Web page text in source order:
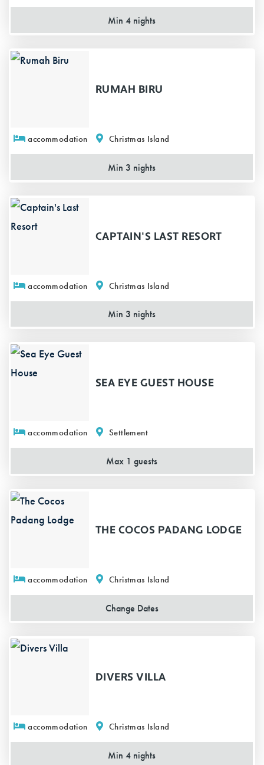
Min 4 nights
RUMAH BIRU
accommodation Christmas Island
Min 3 nights
CAPTAIN'S LAST RESORT
accommodation Christmas Island
Min 3 nights
SEA EYE GUEST HOUSE
accommodation Settlement
Max 1 guests
THE COCOS PADANG LODGE
accommodation Christmas Island
Change Dates
DIVERS VILLA
accommodation Christmas Island
Min 4 nights